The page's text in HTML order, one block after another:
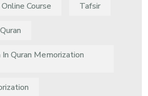
Course Tafsir
In Quran Memorization